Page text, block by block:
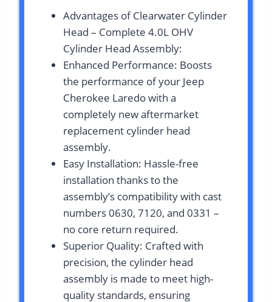
Advantages of Clearwater Cylinder
Head – Complete 4.0L OHV
Cylinder Head Assembly:
Enhanced Performance: Boosts
the performance of your Jeep
Cherokee Laredo with a
completely new aftermarket
replacement cylinder head
assembly.
Easy Installation: Hassle-free
installation thanks to the
assembly’s compatibility with cast
numbers 0630, 7120, and 0331 –
no core return required.
Superior Quality: Crafted with
precision, the cylinder head
assembly is made to meet high-
quality standards, ensuring